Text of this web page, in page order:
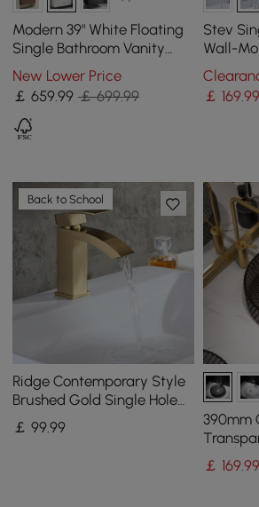
Modern 39" White Floating
Single Bathroom Vanity
with Sintered Stone Top
and Sink
New Lower Price
￡659.99 ￡ 699.99
Stev
Wall-
Filler
￡ 169.99
Back to School
Ridge Contemporary Style
Brushed Gold Single Hole
Deck Mounted Bathroom
Sink Faucet
￡99.99
390mm
Shaped
￡ 169.99